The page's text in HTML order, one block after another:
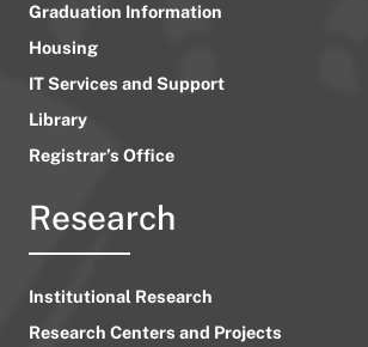
Graduation Information
Housing
IT Services and Support
Library
Registrar’s Office
Research
Institutional Research
Research Centers and Projects